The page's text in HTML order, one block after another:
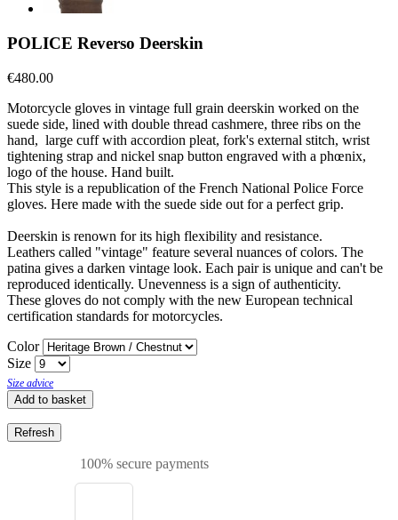
POLICE Reverso Deerskin
€480.00
Motorcycle gloves in vintage full grain deerskin worked on the
suede side, lined with double thread cashmere, three ribs on the
hand, large cuff with accordion pleat, fork's external stitch, wrist
tightening strap and nickel snap button engraved with a phœnix,
logo of the house. Hand built.
This style is a republication of the French National Police Force
gloves. Here made with the suede side out for a perfect grip.
Deerskin is renown for its high flexibility and resistance.
Leathers called "vintage" feature several nuances of colors. The
patina gives a darken vintage look. Each pair is unique and can't be
reproduced identically. Unevenness is a sign of authenticity.
These gloves do not comply with the new European technical
certification standards for motorcycles.
Color
Size
Size advice
Add to basket
100% secure payments